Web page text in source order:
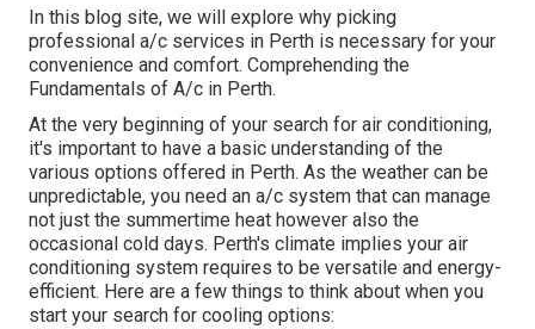
In this blog site, we will explore why picking
professional a/c services in Perth is necessary for your
convenience and comfort. Comprehending the
Fundamentals of A/c in Perth.
At the very beginning of your search for air conditioning,
it's important to have a basic understanding of the
various options offered in Perth. As the weather can be
unpredictable, you need an a/c system that can manage
not just the summertime heat however also the
occasional cold days. Perth's climate implies your air
conditioning system requires to be versatile and energy-
efficient. Here are a few things to think about when you
start your search for cooling options: